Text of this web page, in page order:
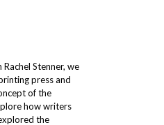
Stenner, we
press and
of the
how writers
the